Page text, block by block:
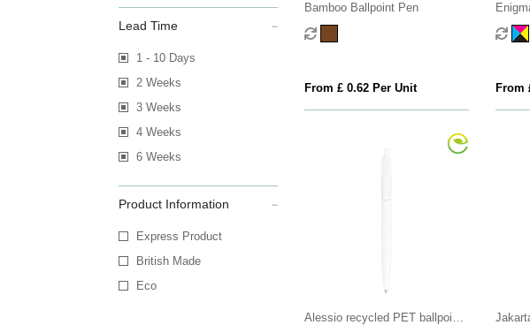
Lead Time
1 - 10 Days
2 Weeks
3 Weeks
4 Weeks
6 Weeks
Product Information
Express Product
British Made
Eco
Bamboo Ballpoint Pen
From £ 0.62 Per Unit From
Alessio recycled PET ballpoint